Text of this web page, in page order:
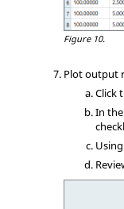
Figure 10.
Plot output
Click
In